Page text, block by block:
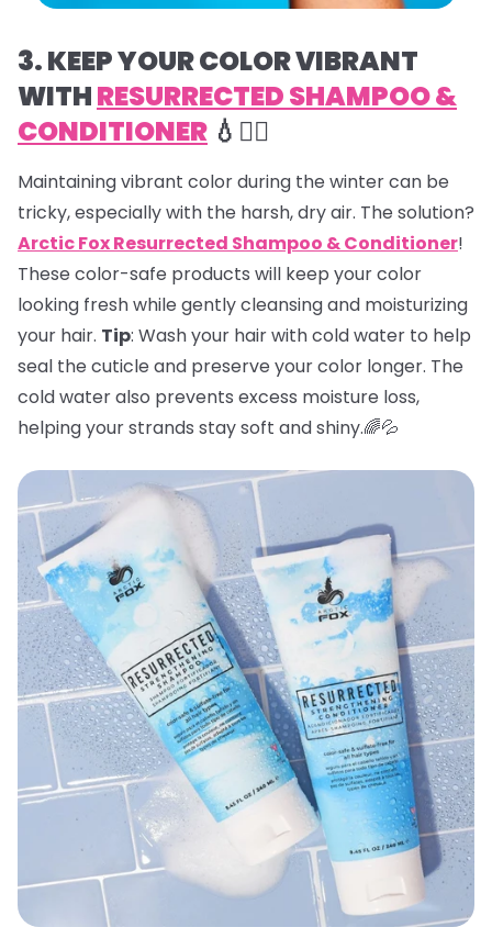
3. KEEP YOUR COLOR VIBRANT
WITHRESURRECTED SHAMPOO &
CONDITIONER 💧💇‍♀️
Maintaining vibrant color during the winter can be
tricky, especially with the harsh, dry air. The solution?
Arctic Fox Resurrected Shampoo & Conditioner!
These color-safe products will keep your color
looking fresh while gently cleansing and moisturizing
your hair. Tip: Wash your hair with cold water to help
seal the cuticle and preserve your color longer. The
cold water also prevents excess moisture loss,
helping your strands stay soft and shiny.🌈💦